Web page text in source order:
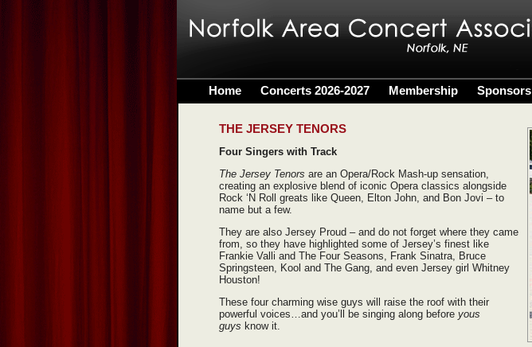
Home Concerts 2026-2027 Membership Sponsors
THE JERSEY TENORS
Four Singers with Track
The Jersey Tenors are an Opera/Rock Mash-up sensation,
creating an explosive blend of iconic Opera classics alongside
Rock ‘N Roll greats like Queen, Elton John, and Bon Jovi – to
name but a few.
They are also Jersey Proud – and do not forget where they came
from, so they have highlighted some of Jersey’s finest like
Frankie Valli and The Four Seasons, Frank Sinatra, Bruce
Springsteen, Kool and The Gang, and even Jersey girl Whitney
Houston!
These four charming wise guys will raise the roof with their
powerful voices…and you’ll be singing along before yous
guys know it.